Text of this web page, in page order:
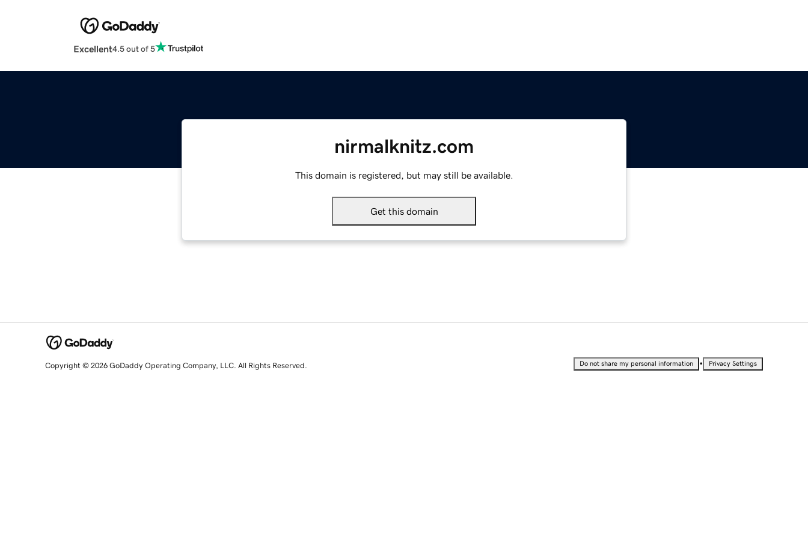
Excellent4.5 out of 5
nirmalknitz.com
This domain is registered, but may still be available.
Get this domain
Copyright © 2026 GoDaddy Operating Company, LLC. All Rights Reserved. Do not share my personal information • Privacy Settings